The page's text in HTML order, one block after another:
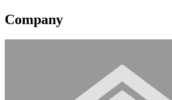
Company